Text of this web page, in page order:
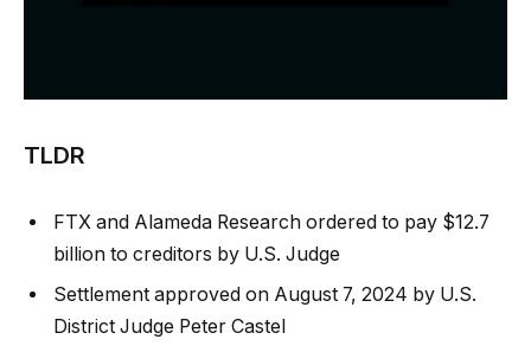
TLDR
FTX and Alameda Research ordered to pay $12.7
billion to creditors by U.S. Judge
Settlement approved on August 7, 2024 by U.S.
District Judge Peter Castel